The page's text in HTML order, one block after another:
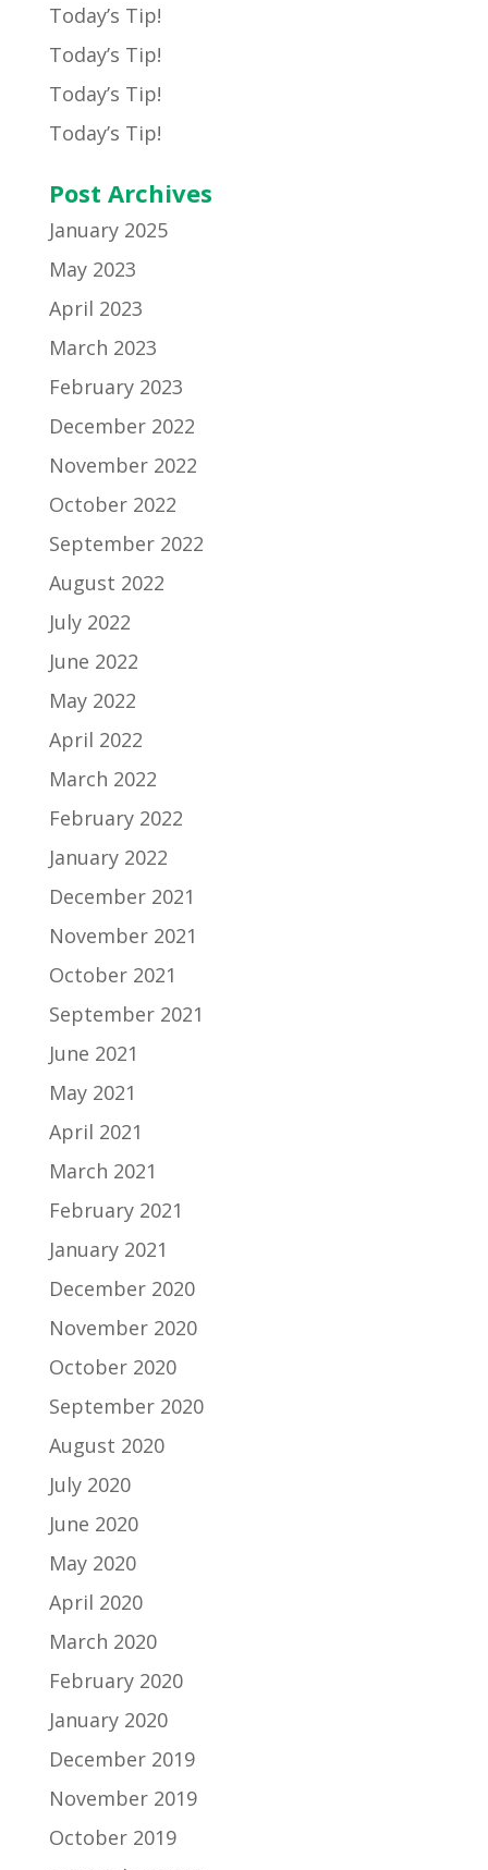
Today’s Tip!
Today’s Tip!
Today’s Tip!
Today’s Tip!
Post Archives
January 2025
May 2023
April 2023
March 2023
February 2023
December 2022
November 2022
October 2022
September 2022
August 2022
July 2022
June 2022
May 2022
April 2022
March 2022
February 2022
January 2022
December 2021
November 2021
October 2021
September 2021
June 2021
May 2021
April 2021
March 2021
February 2021
January 2021
December 2020
November 2020
October 2020
September 2020
August 2020
July 2020
June 2020
May 2020
April 2020
March 2020
February 2020
January 2020
December 2019
November 2019
October 2019